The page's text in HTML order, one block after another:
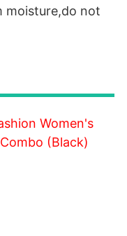
moisture,do not
Women's
(Black)